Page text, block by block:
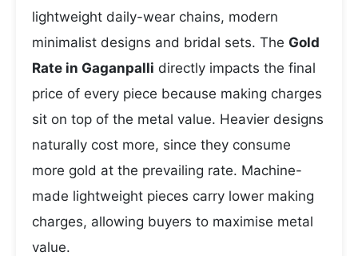
lightweight daily-wear chains, modern
minimalist designs and bridal sets. The Gold
Rate in Gaganpalli directly impacts the final
price of every piece because making charges
sit on top of the metal value. Heavier designs
naturally cost more, since they consume
more gold at the prevailing rate. Machine-
made lightweight pieces carry lower making
charges, allowing buyers to maximise metal
value.